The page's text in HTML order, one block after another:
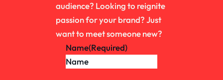
audience? Looking to reignite
passion for your brand? Just
want to meet someone new?
Name(Required)